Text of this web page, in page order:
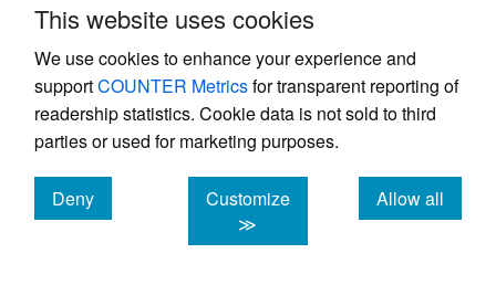
This website uses cookies
We use cookies to enhance your experience and
supportCOUNTER Metricsfor transparent reporting of
readership statistics. Cookie data is not sold to third
parties or used for marketing purposes.
Deny
cookies
Customize
≫
Allow all
cookies
real-world data from the National Center
Hospital, National Center of Neurology and
Psychiatry, Tokyo, Japan. The combinations
of ASMs considered were the same as above.
calculated based on the prescribing patterns
of patients who had been seizure-free for